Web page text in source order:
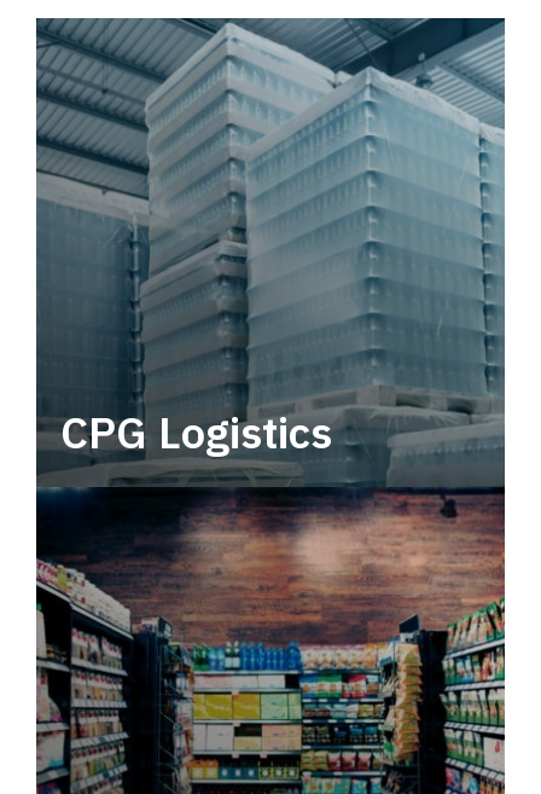
CPG Logistics
Power your supply chain with robust, end-to-
end CPG logistics.